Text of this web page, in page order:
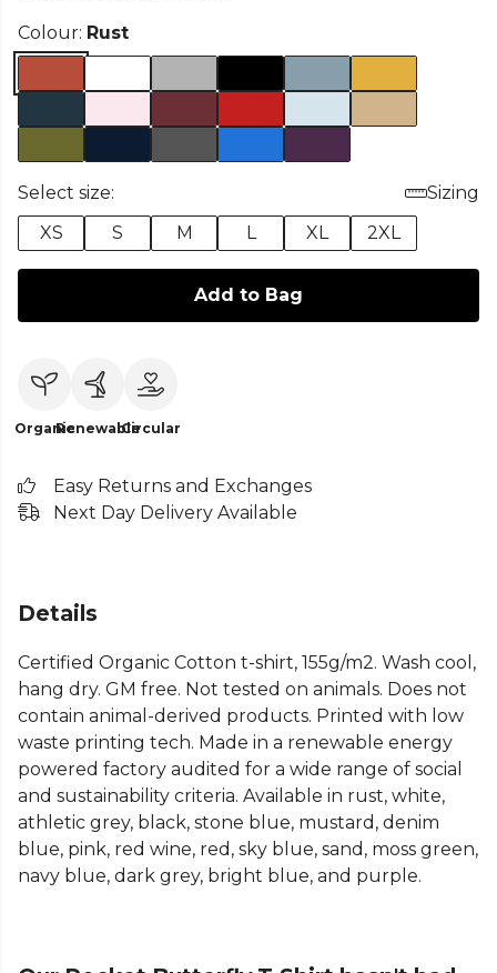
Colour: Rust
Select size:
Sizing
XS
S M L XL 2XL
Add to Bag
OrganicRenewableCircular
Easy Returns and Exchanges
Next Day Delivery Available
Details
Certified Organic Cotton t-shirt, 155g/m2. Wash cool,
hang dry. GM free. Not tested on animals. Does not
contain animal-derived products. Printed with low
waste printing tech. Made in a renewable energy
powered factory audited for a wide range of social
and sustainability criteria. Available in rust, white,
athletic grey, black, stone blue, mustard, denim
blue, pink, red wine, red, sky blue, sand, moss green,
navy blue, dark grey, bright blue, and purple.